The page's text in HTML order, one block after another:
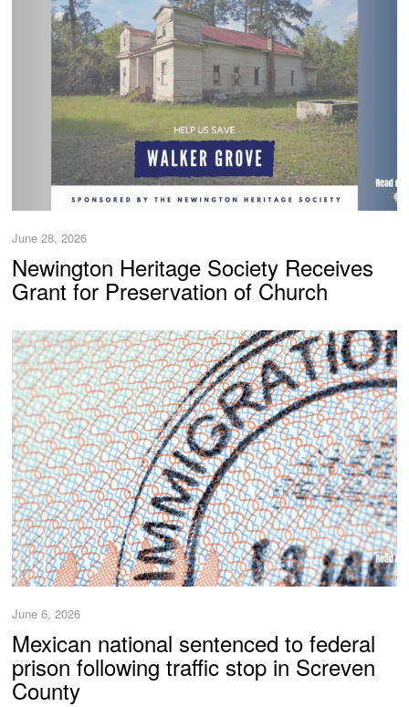
June 28, 2026
Newington Heritage Society Receives
Grant for Preservation of Church
June 6, 2026
Mexican national sentenced to federal
prison following traffic stop in Screven
County